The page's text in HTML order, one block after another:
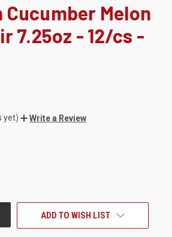
Cucumber Melon
7.25oz - 12/cs -
yet) Write a Review
ADD TO WISH LIST